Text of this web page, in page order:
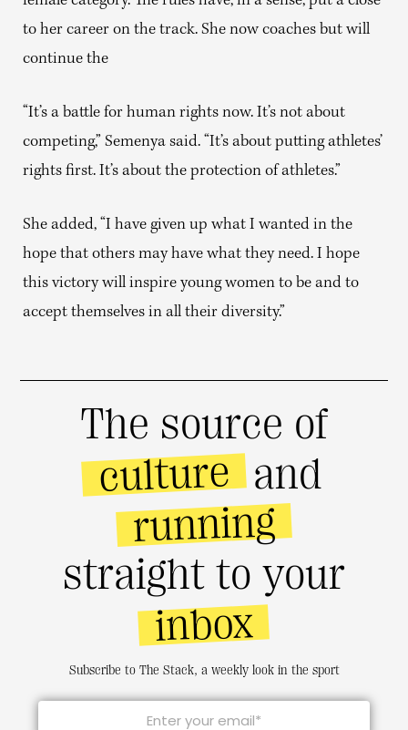
to her career on the track. She now coaches but will
continue the
“It’s a battle for human rights now. It’s not about
competing,” Semenya said. “It’s about putting athletes’
rights first. It’s about the protection of athletes.”
She added, “I have given up what I wanted in the
hope that others may have what they need. I hope
this victory will inspire young women to be and to
accept themselves in all their diversity.”
The source of
culture and
running
straight to your
inbox
Subscribe to The Stack, a weekly look in the sport